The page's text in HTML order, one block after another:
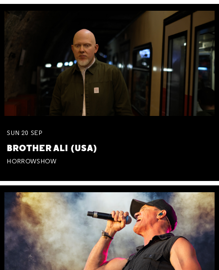
SUN 20 SEP
BROTHER ALI (USA)
HORROWSHOW